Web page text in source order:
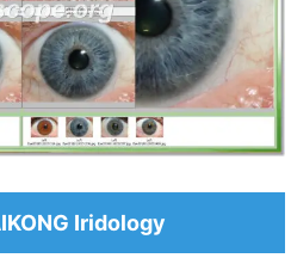
Iridology